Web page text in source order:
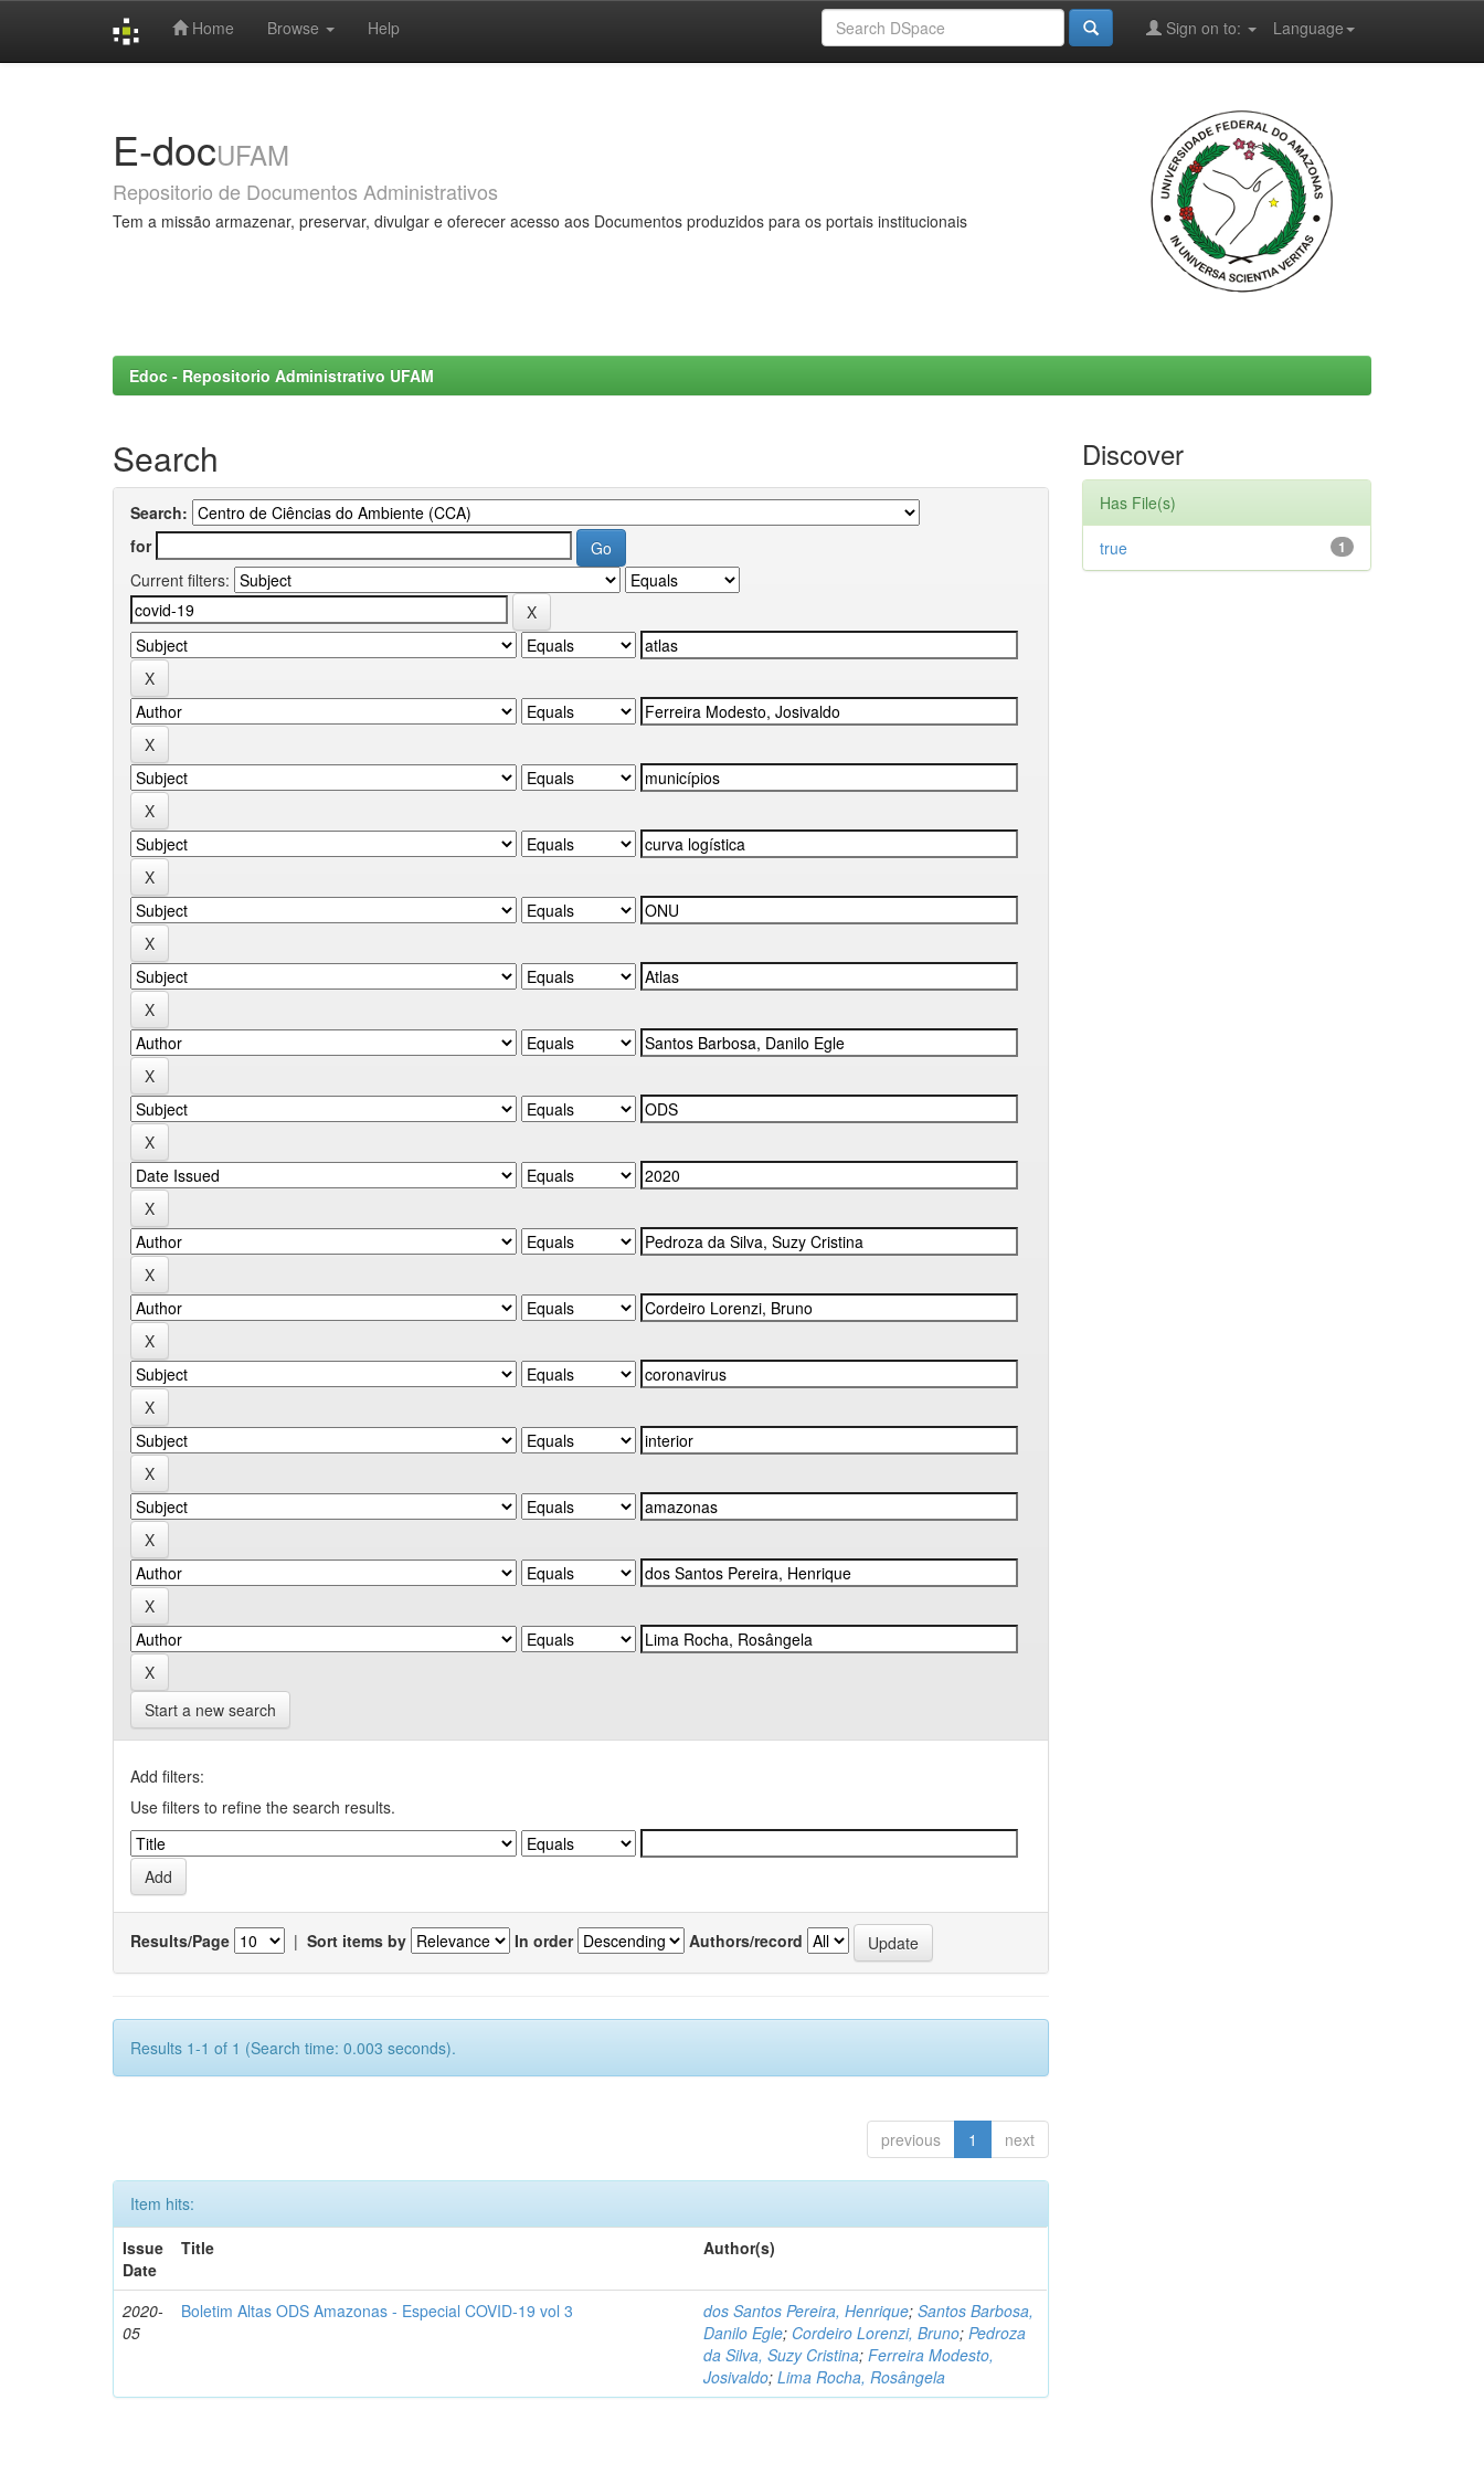
Home Browse Help Language
Sign on to:
E-docUFAM
Repositorio de Documentos Administrativos
Tem a missão armazenar, preservar, divulgar e oferecer acesso aos Documentos produzidos para os portais institucionais
Edoc - Repositorio Administrativo UFAM
Search
Search:
for
Current filters:
Start a new search
Add filters:
Use filters to refine the search results.
Results/Page | Sort items by In order Authors/record
Results 1-1 of 1 (Search time: 0.003 seconds).
previous 1 next
Item hits:
Issue
Date
Title Author(s)
2020-
05
Boletim Altas ODS Amazonas - Especial COVID-19 vol 3 dos Santos Pereira, Henrique;Santos Barbosa,
Danilo Egle; Cordeiro Lorenzi, Bruno;Pedroza
da Silva, Suzy Cristina;Ferreira Modesto,
Josivaldo;Lima Rocha, Rosângela
Discover
Has File(s)
1
true